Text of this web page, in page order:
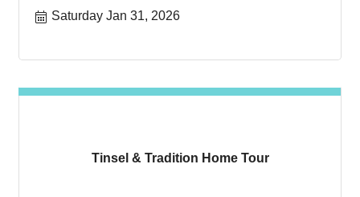
Saturday Jan 31, 2026
Tinsel & Tradition Home Tour